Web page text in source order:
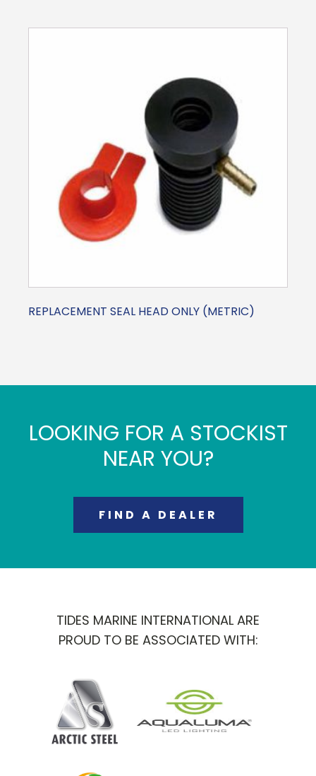
REPLACEMENT SEAL HEAD ONLY (METRIC)
LOOKING FOR A STOCKIST
NEAR YOU?
FIND A DEALER
TIDES MARINE INTERNATIONAL ARE
PROUD TO BE ASSOCIATED WITH: